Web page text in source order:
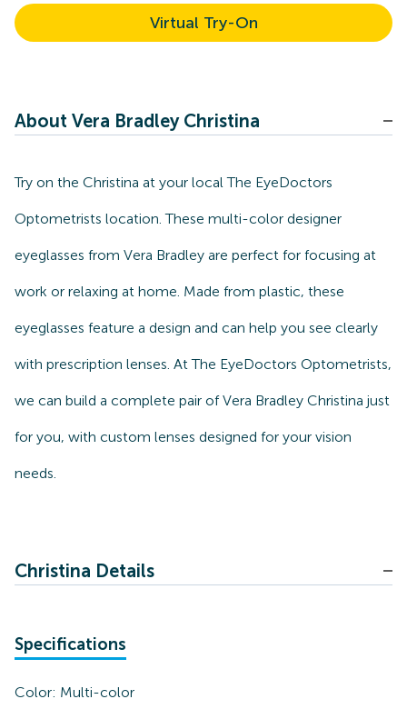
Virtual Try-On
About Vera Bradley Christina
Try on the Christina at your local The EyeDoctors
Optometrists location. These multi-color designer
eyeglasses from Vera Bradley are perfect for focusing at
work or relaxing at home. Made from plastic, these
eyeglasses feature a design and can help you see clearly
with prescription lenses. At The EyeDoctors Optometrists,
we can build a complete pair of Vera Bradley Christina just
for you, with custom lenses designed for your vision
needs.
Christina Details
Specifications
Color: Multi-color